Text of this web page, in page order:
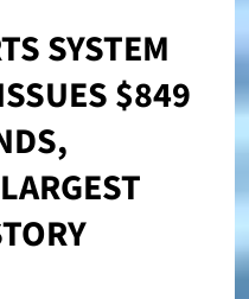
SYSTEM
$849